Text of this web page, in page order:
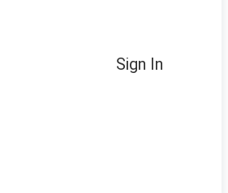
Sign In